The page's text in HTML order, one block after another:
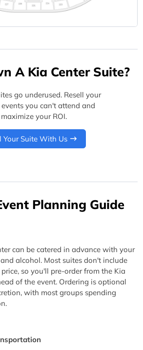
A Kia Center Suite?
go underused. Resell your
you can't attend and
maximize your ROI.
Your Suite With Us
Planning Guide
can be catered in advance with your
alcohol. Most suites don't include
so you'll pre-order from the Kia
of the event. Ordering is optional
with most groups spending